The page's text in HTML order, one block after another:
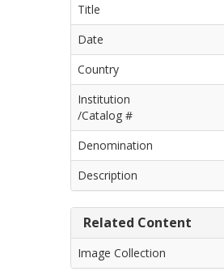
Title
Date
Country
Institution
/Catalog #
Denomination
Description
Related Content
Image Collection